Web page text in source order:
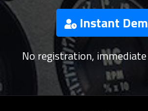
Instant
No registration, immediate